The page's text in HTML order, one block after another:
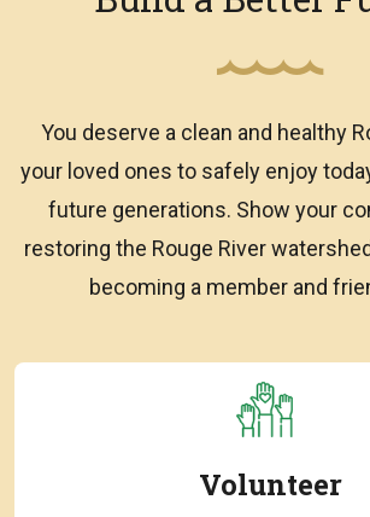
You deserve a clean and healthy
your loved ones to safely enjoy
future generations. Show your
restoring the Rouge River
becoming a member and
Volunteer